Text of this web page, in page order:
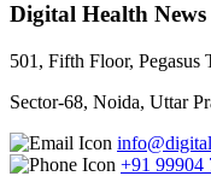
Digital Health
501, Fifth Floor, Pegasus
Sector-68, Noida, Uttar
+91 99904